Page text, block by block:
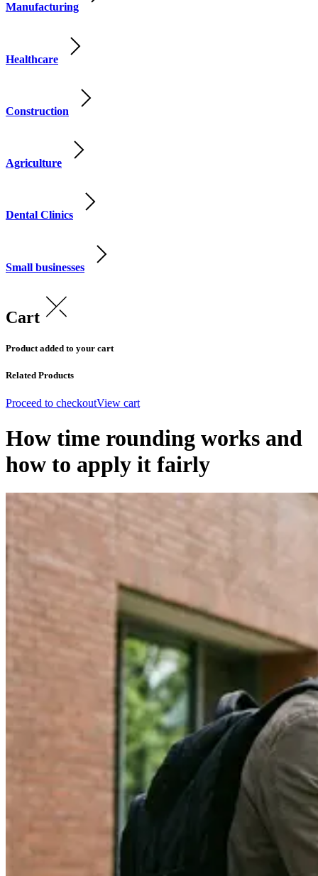
Manufacturing
Healthcare
Construction
Agriculture
Dental Clinics
Small businesses
Cart
Product added to your cart
Related Products
Proceed to checkoutView cart
How time rounding works and
how to apply it fairly